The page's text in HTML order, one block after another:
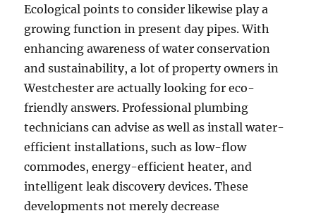
Ecological points to consider likewise play a
growing function in present day pipes. With
enhancing awareness of water conservation
and sustainability, a lot of property owners in
Westchester are actually looking for eco-
friendly answers. Professional plumbing
technicians can advise as well as install water-
efficient installations, such as low-flow
commodes, energy-efficient heater, and
intelligent leak discovery devices. These
developments not merely decrease